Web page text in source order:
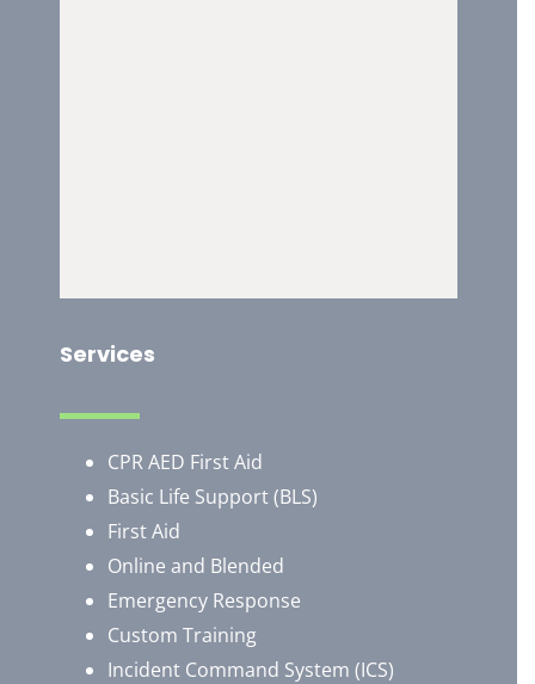
Services
CPR AED First Aid
Basic Life Support (BLS)
First Aid
Online and Blended
Emergency Response
Custom Training
Incident Command System (ICS)